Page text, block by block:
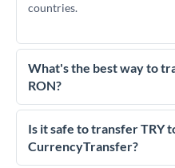
countries.
What's the best way to
RON?
For transfers of 1,000,000
essential as rate differences
much RON you receive.
Is it safe to transfer TRY
CurrencyTransfer?